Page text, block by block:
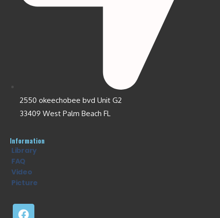
2550 okeechobee bvd Unit G2
33409 West Palm Beach FL
Information
Library
FAQ
Video
Picture